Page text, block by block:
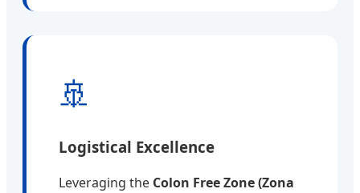
🚢
Logistical Excellence
Leveraging the Colon Free Zone (Zona